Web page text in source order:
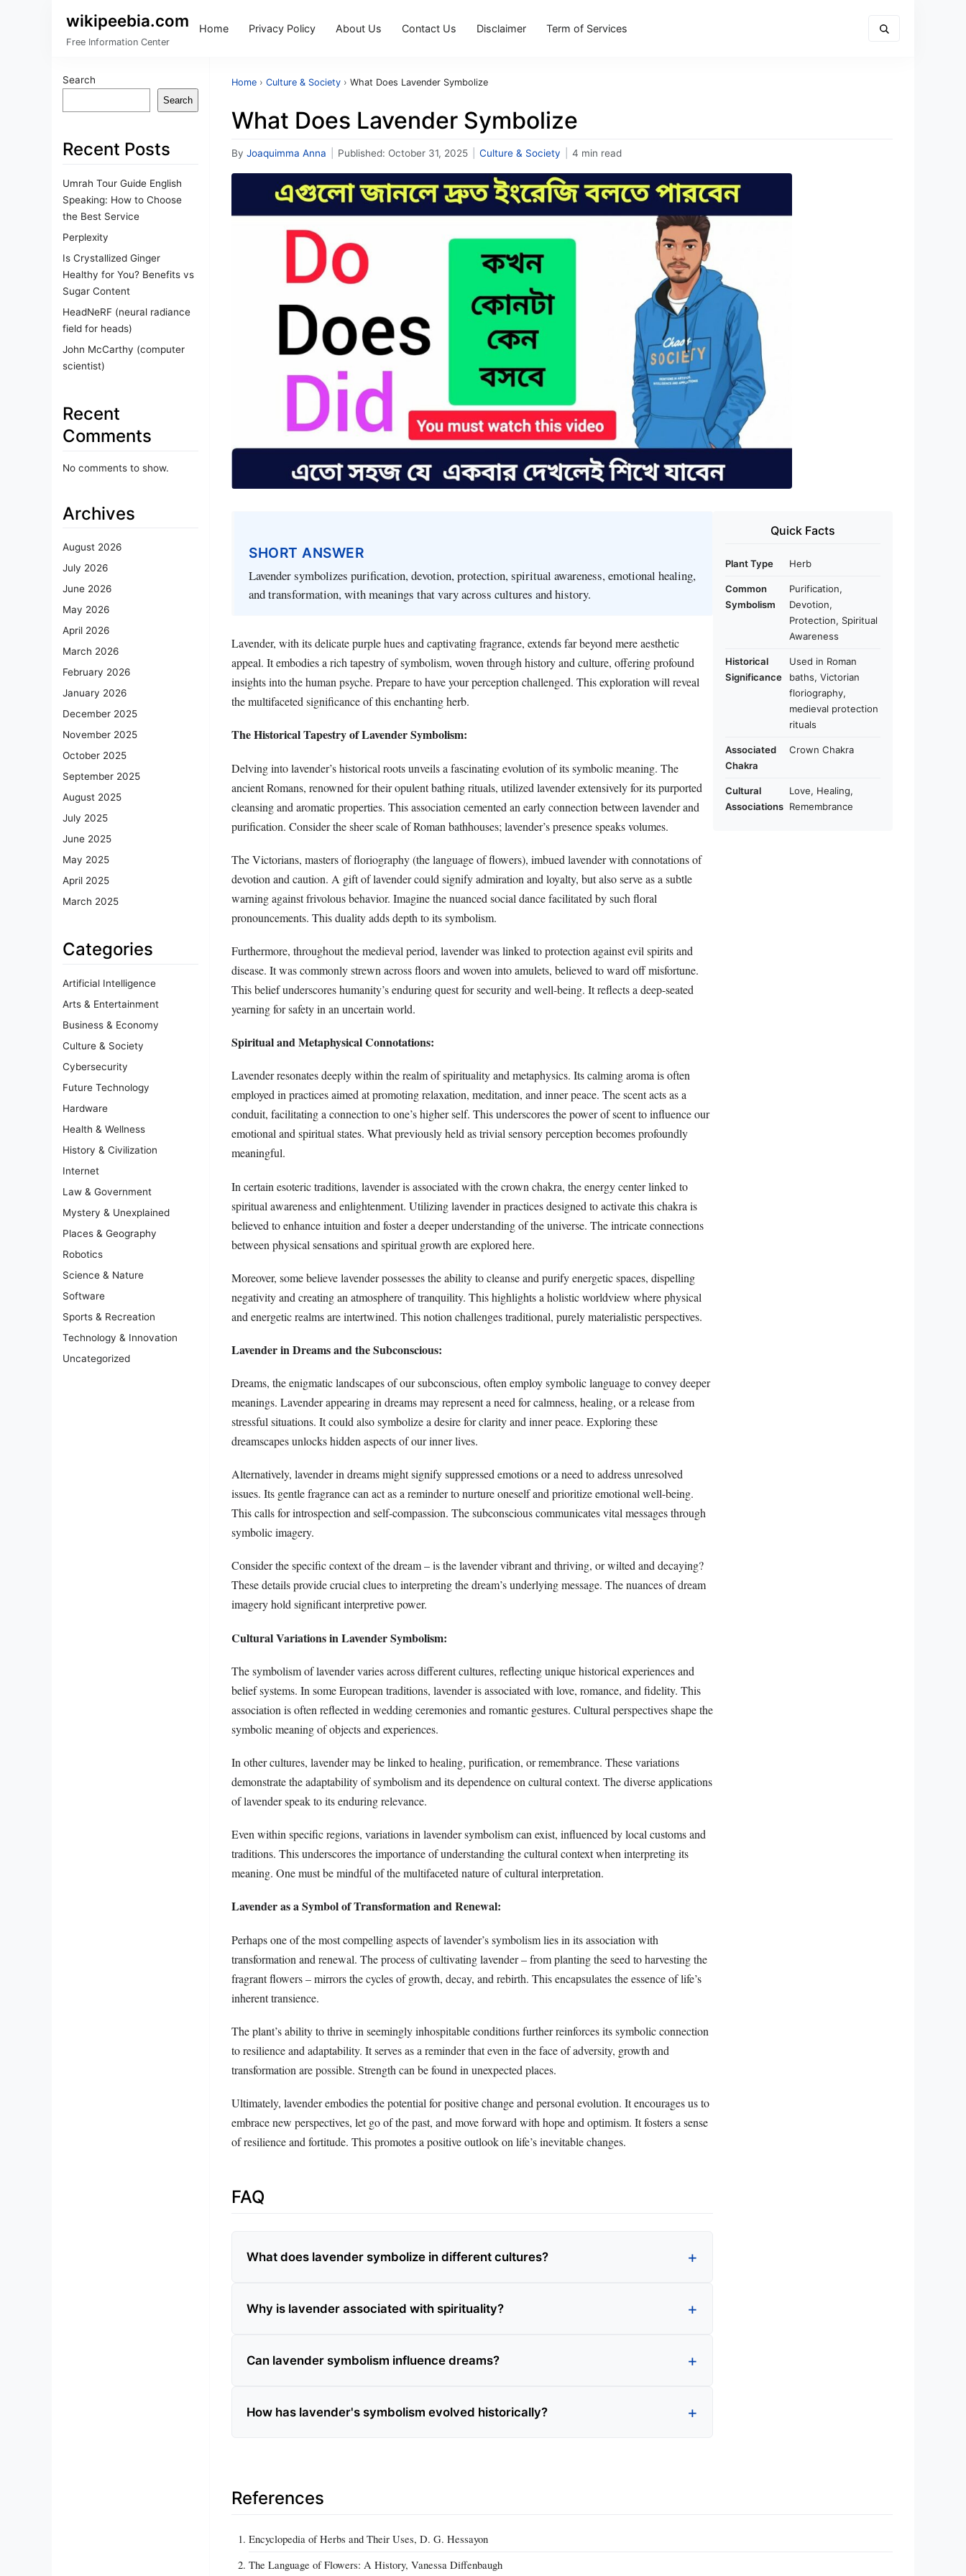
wikipeebia.com
Free Information Center
Home Privacy Policy About Us Contact Us Disclaimer Term of Services
Search
Search
Recent Posts
Umrah Tour Guide English
Speaking: How to Choose
the Best Service
Perplexity
Is Crystallized Ginger
Healthy for You? Benefits vs
Sugar Content
HeadNeRF (neural radiance
field for heads)
John McCarthy (computer
scientist)
Recent
Comments
No comments to show.
Archives
August 2026
July 2026
June 2026
May 2026
April 2026
March 2026
February 2026
January 2026
December 2025
November 2025
October 2025
September 2025
August 2025
July 2025
June 2025
May 2025
April 2025
March 2025
Categories
Artificial Intelligence
Arts & Entertainment
Business & Economy
Culture & Society
Cybersecurity
Future Technology
Hardware
Health & Wellness
History & Civilization
Internet
Law & Government
Mystery & Unexplained
Places & Geography
Robotics
Science & Nature
Software
Sports & Recreation
Technology & Innovation
Uncategorized
Home › Culture & Society › What Does Lavender Symbolize
What Does Lavender Symbolize
By Joaquimma Anna Published: October 31, 2025 Culture & Society 4 min read
SHORT ANSWER
Lavender symbolizes purification, devotion, protection, spiritual awareness, emotional healing,
and transformation, with meanings that vary across cultures and history.
Lavender, with its delicate purple hues and captivating fragrance, extends far beyond mere aesthetic
appeal. It embodies a rich tapestry of symbolism, woven through history and culture, offering profound
insights into the human psyche. Prepare to have your perception challenged. This exploration will reveal
the multifaceted significance of this enchanting herb.
The Historical Tapestry of Lavender Symbolism:
Delving into lavender’s historical roots unveils a fascinating evolution of its symbolic meaning. The
ancient Romans, renowned for their opulent bathing rituals, utilized lavender extensively for its purported
cleansing and aromatic properties. This association cemented an early connection between lavender and
purification. Consider the sheer scale of Roman bathhouses; lavender’s presence speaks volumes.
The Victorians, masters of floriography (the language of flowers), imbued lavender with connotations of
devotion and caution. A gift of lavender could signify admiration and loyalty, but also serve as a subtle
warning against frivolous behavior. Imagine the nuanced social dance facilitated by such floral
pronouncements. This duality adds depth to its symbolism.
Furthermore, throughout the medieval period, lavender was linked to protection against evil spirits and
disease. It was commonly strewn across floors and woven into amulets, believed to ward off misfortune.
This belief underscores humanity’s enduring quest for security and well-being. It reflects a deep-seated
yearning for safety in an uncertain world.
Spiritual and Metaphysical Connotations:
Lavender resonates deeply within the realm of spirituality and metaphysics. Its calming aroma is often
employed in practices aimed at promoting relaxation, meditation, and inner peace. The scent acts as a
conduit, facilitating a connection to one’s higher self. This underscores the power of scent to influence our
emotional and spiritual states. What previously held as trivial sensory perception becomes profoundly
meaningful.
In certain esoteric traditions, lavender is associated with the crown chakra, the energy center linked to
spiritual awareness and enlightenment. Utilizing lavender in practices designed to activate this chakra is
believed to enhance intuition and foster a deeper understanding of the universe. The intricate connections
between physical sensations and spiritual growth are explored here.
Moreover, some believe lavender possesses the ability to cleanse and purify energetic spaces, dispelling
negativity and creating an atmosphere of tranquility. This highlights a holistic worldview where physical
and energetic realms are intertwined. This notion challenges traditional, purely materialistic perspectives.
Lavender in Dreams and the Subconscious:
Dreams, the enigmatic landscapes of our subconscious, often employ symbolic language to convey deeper
meanings. Lavender appearing in dreams may represent a need for calmness, healing, or a release from
stressful situations. It could also symbolize a desire for clarity and inner peace. Exploring these
dreamscapes unlocks hidden aspects of our inner lives.
Alternatively, lavender in dreams might signify suppressed emotions or a need to address unresolved
issues. Its gentle fragrance can act as a reminder to nurture oneself and prioritize emotional well-being.
This calls for introspection and self-compassion. The subconscious communicates vital messages through
symbolic imagery.
Consider the specific context of the dream – is the lavender vibrant and thriving, or wilted and decaying?
These details provide crucial clues to interpreting the dream’s underlying message. The nuances of dream
imagery hold significant interpretive power.
Cultural Variations in Lavender Symbolism:
The symbolism of lavender varies across different cultures, reflecting unique historical experiences and
belief systems. In some European traditions, lavender is associated with love, romance, and fidelity. This
association is often reflected in wedding ceremonies and romantic gestures. Cultural perspectives shape the
symbolic meaning of objects and experiences.
In other cultures, lavender may be linked to healing, purification, or remembrance. These variations
demonstrate the adaptability of symbolism and its dependence on cultural context. The diverse applications
of lavender speak to its enduring relevance.
Even within specific regions, variations in lavender symbolism can exist, influenced by local customs and
traditions. This underscores the importance of understanding the cultural context when interpreting its
meaning. One must be mindful of the multifaceted nature of cultural interpretation.
Lavender as a Symbol of Transformation and Renewal:
Perhaps one of the most compelling aspects of lavender’s symbolism lies in its association with
transformation and renewal. The process of cultivating lavender – from planting the seed to harvesting the
fragrant flowers – mirrors the cycles of growth, decay, and rebirth. This encapsulates the essence of life’s
inherent transience.
The plant’s ability to thrive in seemingly inhospitable conditions further reinforces its symbolic connection
to resilience and adaptability. It serves as a reminder that even in the face of adversity, growth and
transformation are possible. Strength can be found in unexpected places.
Ultimately, lavender embodies the potential for positive change and personal evolution. It encourages us to
embrace new perspectives, let go of the past, and move forward with hope and optimism. It fosters a sense
of resilience and fortitude. This promotes a positive outlook on life’s inevitable changes.
FAQ
What does lavender symbolize in different cultures?
Why is lavender associated with spirituality?
Can lavender symbolism influence dreams?
How has lavender's symbolism evolved historically?
Quick Facts
Plant Type Herb
Common
Symbolism
Purification,
Devotion,
Protection, Spiritual
Awareness
Historical
Significance
Used in Roman
baths, Victorian
floriography,
medieval protection
rituals
Associated
Chakra
Crown Chakra
Cultural
Associations
Love, Healing,
Remembrance
References
Encyclopedia of Herbs and Their Uses, D. G. Hessayon
The Language of Flowers: A History, Vanessa Diffenbaugh